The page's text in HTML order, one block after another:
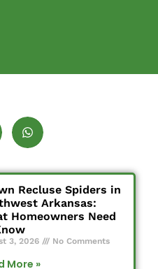
Recluse Spiders in
Arkansas:
Homeowners Need
3, 2026 No Comments
More »